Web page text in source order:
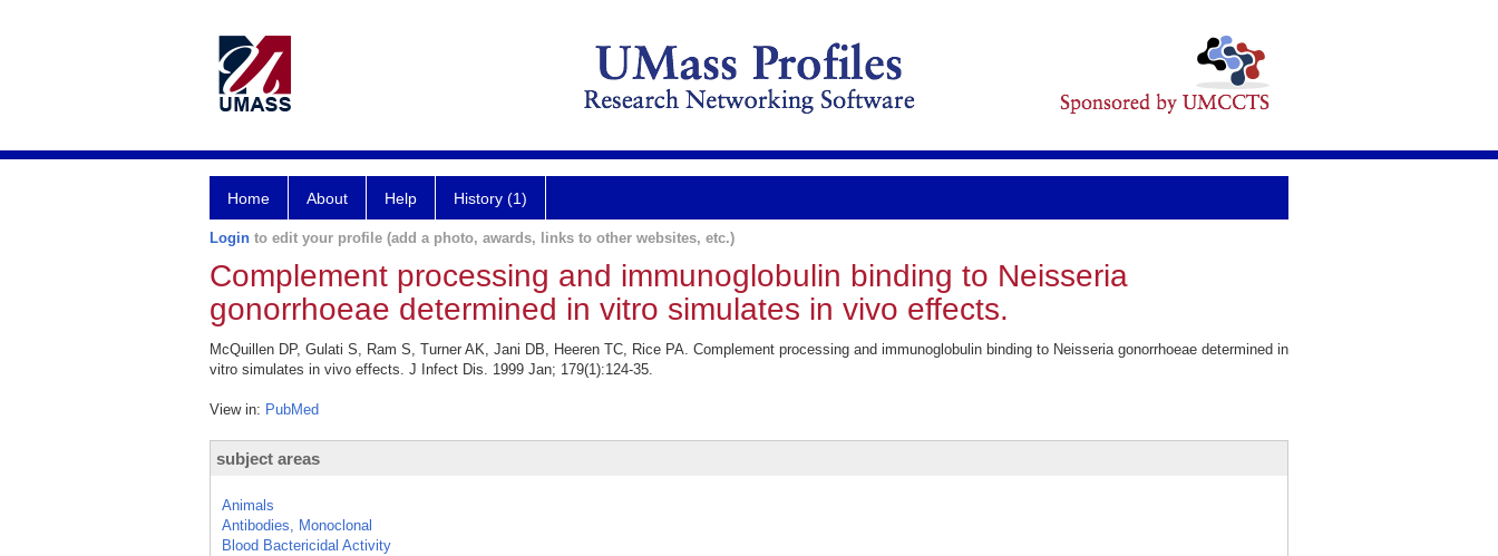
Home About Help History (1)
Login to edit your profile (add a photo, awards, links to other websites, etc.)
Complement processing and immunoglobulin binding to Neisseria
gonorrhoeae determined in vitro simulates in vivo effects.
McQuillen DP, Gulati S, Ram S, Turner AK, Jani DB, Heeren TC, Rice PA. Complement processing and immunoglobulin binding to Neisseria gonorrhoeae determined in
vitro simulates in vivo effects. J Infect Dis. 1999 Jan; 179(1):124-35.
View in: PubMed
subject areas
Animals
Antibodies, Monoclonal
Blood Bactericidal Activity